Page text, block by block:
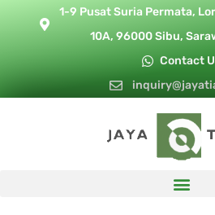
1-9 Pusat Suria Permata,
10A, 96000 Sibu,
Contact